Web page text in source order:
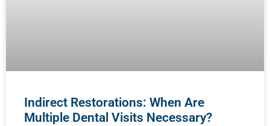
Indirect Restorations: When Are
Multiple Dental Visits Necessary?